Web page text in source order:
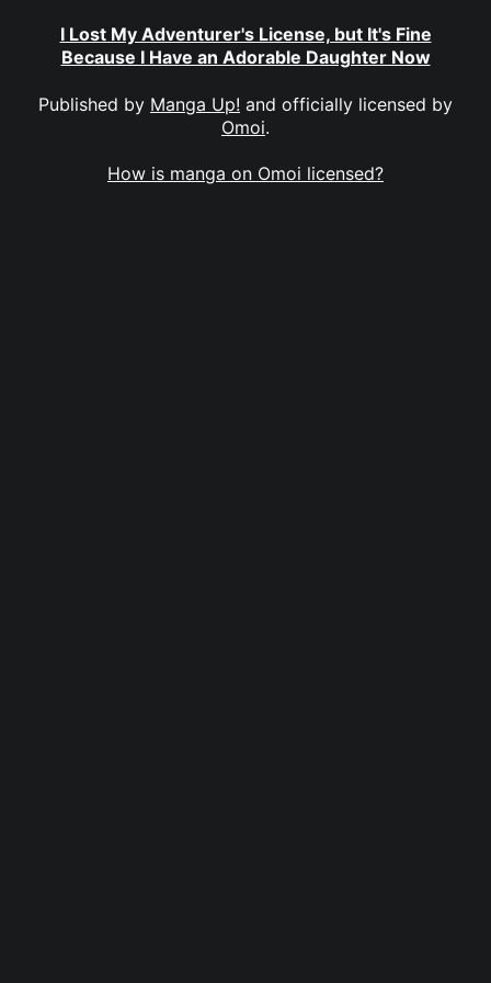
I Lost My Adventurer's License, but It's Fine
Because I Have an Adorable Daughter Now
Published by Manga Up! and officially licensed by
Omoi.
How is manga on Omoi licensed?